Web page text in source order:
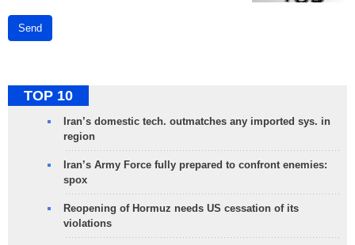
Send
TOP 10
Iran’s domestic tech. outmatches any imported sys. in
region
Iran’s Army Force fully prepared to confront enemies:
spox
Reopening of Hormuz needs US cessation of its
violations